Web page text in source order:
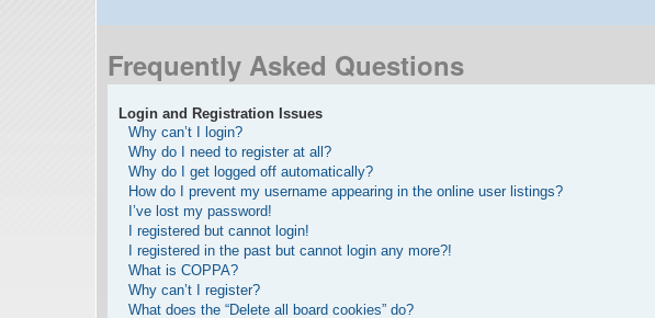
Frequently Asked Questions
Login and Registration Issues
Why can’t I login?
Why do I need to register at all?
Why do I get logged off automatically?
How do I prevent my username appearing in the online user listings?
I’ve lost my password!
I registered but cannot login!
I registered in the past but cannot login any more?!
What is COPPA?
Why can’t I register?
What does the “Delete all board cookies” do?